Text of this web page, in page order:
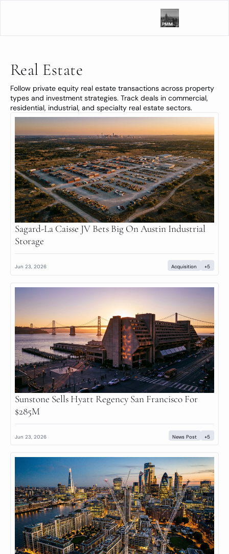
Real Estate
Follow private equity real estate transactions across property
types and investment strategies. Track deals in commercial,
residential, industrial, and specialty real estate sectors.
Sagard-La Caisse JV Bets Big On Austin Industrial
Storage
Jun 23, 2026 Acquisition +5
Sunstone Sells Hyatt Regency San Francisco For
$285M
Jun 23, 2026 News Post +5